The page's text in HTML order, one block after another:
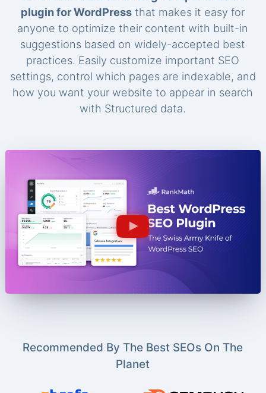
plugin for WordPress that makes it easy for
anyone to optimize their content with built-in
suggestions based on widely-accepted best
practices. Easily customize important SEO
settings, control which pages are indexable, and
how you want your website to appear in search
with Structured data.
Recommended By The Best SEOs On The
Planet